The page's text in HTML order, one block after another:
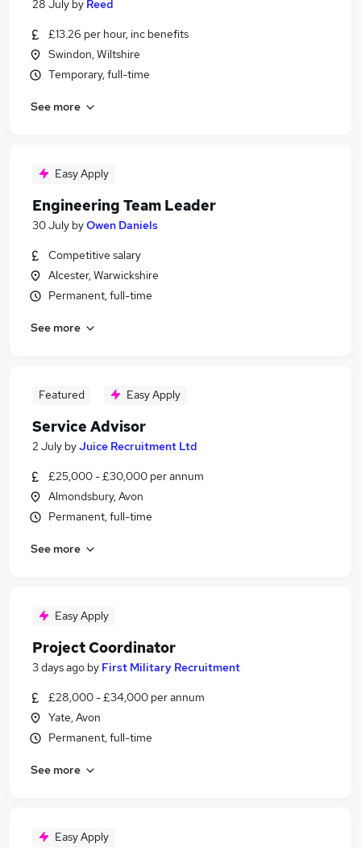
28 July by Reed
£13.26 per hour, inc benefits
Swindon, Wiltshire
Temporary, full-time
See more
Easy Apply
Engineering Team Leader
30 July byOwen Daniels
Competitive salary
Alcester, Warwickshire
Permanent, full-time
See more
Featured Easy Apply
Service Advisor
2 July byJuice Recruitment Ltd
£25,000 - £30,000 per annum
Almondsbury, Avon
Permanent, full-time
See more
Easy Apply
Project Coordinator
3 days ago by First Military Recruitment
£28,000 - £34,000 per annum
Yate, Avon
Permanent, full-time
See more
Easy Apply